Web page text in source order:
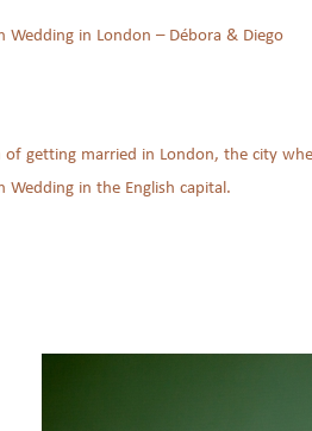
Wedding in London – Débora & Diego
of getting married in London, the city
Wedding in the English capital.